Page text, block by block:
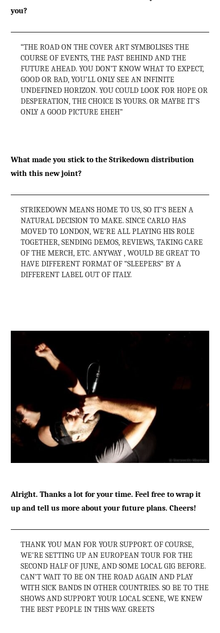
you?
“THE ROAD ON THE COVER ART SYMBOLISES THE
COURSE OF EVENTS, THE PAST BEHIND AND THE
FUTURE AHEAD. YOU DON’T KNOW WHAT TO EXPECT,
GOOD OR BAD, YOU’LL ONLY SEE AN INFINITE
UNDEFINED HORIZON. YOU COULD LOOK FOR HOPE OR
DESPERATION, THE CHOICE IS YOURS. OR MAYBE IT’S
ONLY A GOOD PICTURE EHEH”
What made you stick to the Strikedown distribution
with this new joint?
STRIKEDOWN MEANS HOME TO US, SO IT’S BEEN A
NATURAL DECISION TO MAKE. SINCE CARLO HAS
MOVED TO LONDON, WE’RE ALL PLAYING HIS ROLE
TOGETHER, SENDING DEMOS, REVIEWS, TAKING CARE
OF THE MERCH, ETC. ANYWAY , WOULD BE GREAT TO
HAVE DIFFERENT FORMAT OF “SLEEPERS” BY A
DIFFERENT LABEL OUT OF ITALY.
Alright. Thanks a lot for your time. Feel free to wrap it
up and tell us more about your future plans. Cheers!
THANK YOU MAN FOR YOUR SUPPORT. OF COURSE,
WE’RE SETTING UP AN EUROPEAN TOUR FOR THE
SECOND HALF OF JUNE, AND SOME LOCAL GIG BEFORE.
CAN’T WAIT TO BE ON THE ROAD AGAIN AND PLAY
WITH SICK BANDS IN OTHER COUNTRIES. SO BE TO THE
SHOWS AND SUPPORT YOUR LOCAL SCENE, WE KNEW
THE BEST PEOPLE IN THIS WAY. GREETS